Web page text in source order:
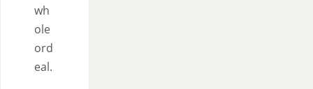
wh
ole
ord
eal.